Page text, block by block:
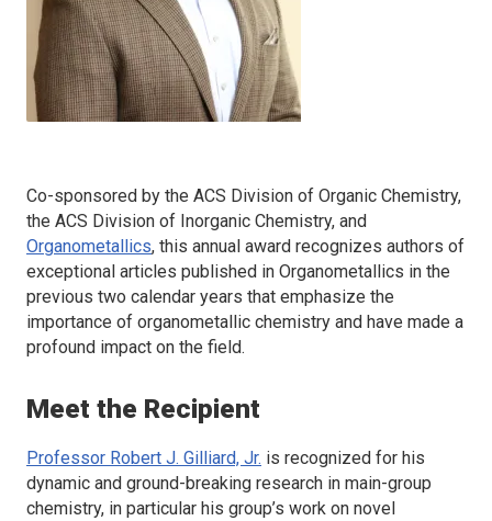
Co-sponsored by the ACS Division of Organic Chemistry,
the ACS Division of Inorganic Chemistry, and
Organometallics, this annual award recognizes authors of
exceptional articles published in Organometallics in the
previous two calendar years that emphasize the
importance of organometallic chemistry and have made a
profound impact on the field.
Meet the Recipient
Professor Robert J. Gilliard, Jr. is recognized for his
dynamic and ground-breaking research in main-group
chemistry, in particular his group’s work on novel